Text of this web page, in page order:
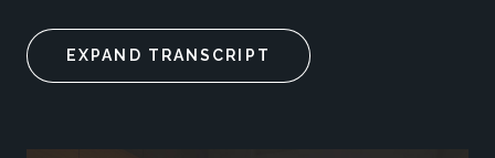
EXPAND TRANSCRIPT